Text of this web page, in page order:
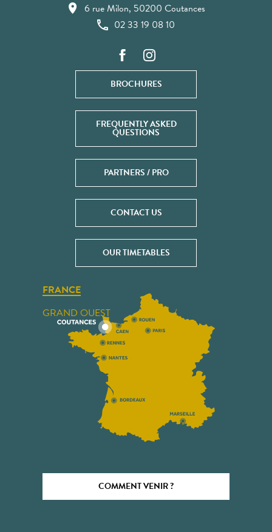
6 rue Milon, 50200 Coutances
02 33 19 08 10
BROCHURES
FREQUENTLY ASKED
QUESTIONS
PARTNERS / PRO
CONTACT US
OUR TIMETABLES
FRANCE
GRAND OUEST
COMMENT VENIR ?